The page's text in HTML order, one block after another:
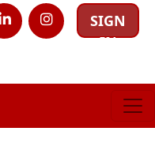
SIGN
IN